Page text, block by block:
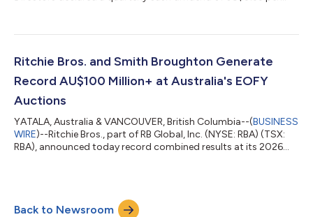
considered an eligible dividend for Canadian income tax
RBA) is a leading, omnichannel marketplace and trusted
provider of value-added insights, services and...
Ritchie Bros. and Smith Broughton Generate
Record AU$100 Million+ at Australia's EOFY
Auctions
YATALA, Australia & VANCOUVER, British Columbia--(BUSINESS
WIRE)--Ritchie Bros., part of RB Global, Inc. (NYSE: RBA) (TSX:
RBA), announced today record combined results at its 2026
value (GTV), marketing an extraordinary milestone for the
group’s Australian footprint. A total of 5,516 lots sold across 10
Back to Newsroom